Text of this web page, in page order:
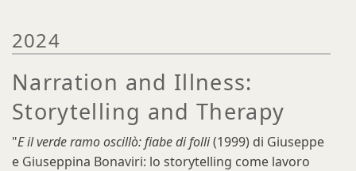
2024
Narration and Illness:
Storytelling and Therapy
"E il verde ramo oscillò: fiabe di folli(1999) di Giuseppe
e Giuseppina Bonaviri: lo storytelling come lavoro